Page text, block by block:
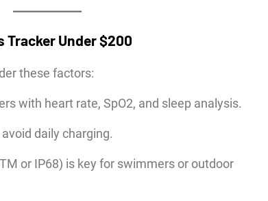
Tracker Under $200
these factors:
with heart rate, SpO2, and sleep analysis.
daily charging.
or IP68) is key for swimmers or outdoor